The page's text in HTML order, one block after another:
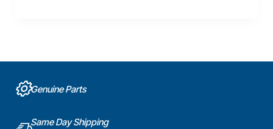
Genuine Parts
Same Day Shipping